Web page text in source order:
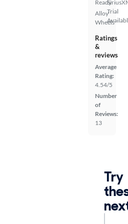
Ready
Alloy
Wheels
Trial
Ratings
&
reviews
Average
Rating:
4.54/5
Number
of
Reviews:
13
Try